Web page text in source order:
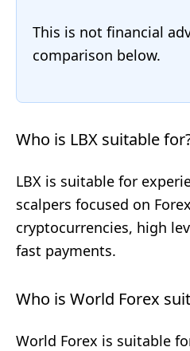
This is not financial
comparison below.
Who is LBX suitable
LBX is suitable for
scalpers focused on
cryptocurrencies, high
fast payments.
Who is World Forex
World Forex is suitable